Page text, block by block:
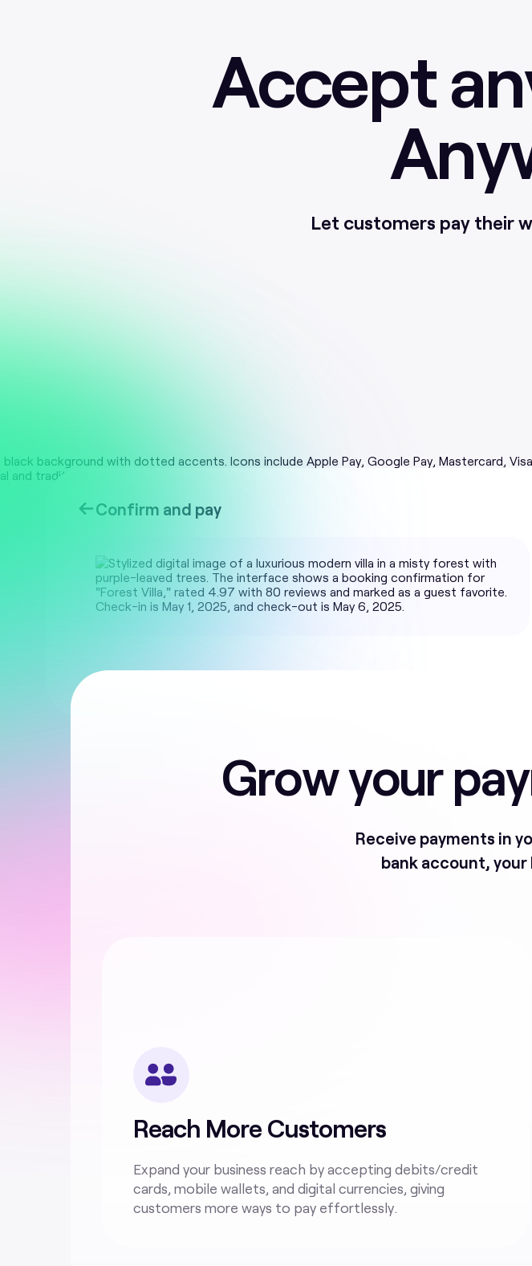
Accept
Let customers pay their
Confirm and pay
Grow your
Receive payments in
bank account, your
Reach More Customers
Expand your business reach by accepting debits/credit
cards, mobile wallets, and digital currencies, giving
customers more ways to pay effortlessly.